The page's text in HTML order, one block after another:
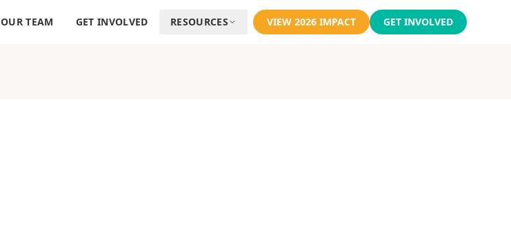
OUR TEAM GET INVOLVED RESOURCES VIEW 2026 IMPACT GET INVOLVED